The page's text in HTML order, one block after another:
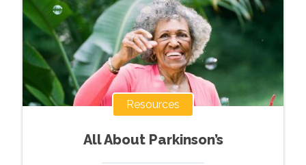
Resources
All About Parkinson’s